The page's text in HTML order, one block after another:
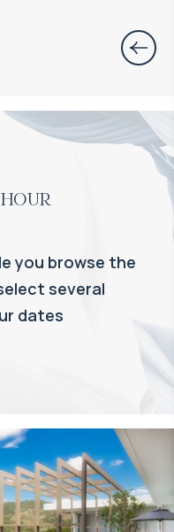
you browse the
several
dates